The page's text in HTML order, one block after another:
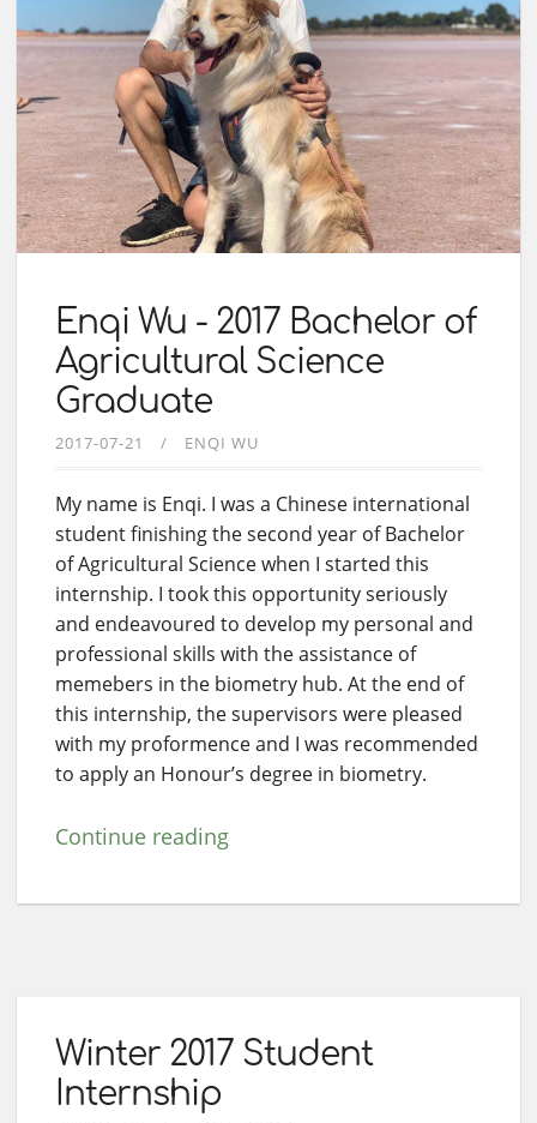
Enqi Wu - 2017 Bachelor of
Agricultural Science
Graduate
2017-07-21 ENQI WU
My name is Enqi. I was a Chinese international
student finishing the second year of Bachelor
of Agricultural Science when I started this
internship. I took this opportunity seriously
and endeavoured to develop my personal and
professional skills with the assistance of
memebers in the biometry hub. At the end of
this internship, the supervisors were pleased
with my proformence and I was recommended
to apply an Honour’s degree in biometry.
Continue reading
Winter 2017 Student
Internship